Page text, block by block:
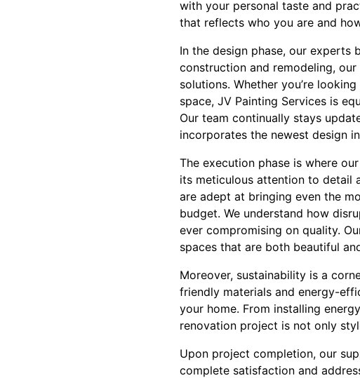
with your personal taste and
that reflects who you are and
In the design phase, our
construction and remodeling,
solutions. Whether you’re
space, JV Painting Services is
Our team continually stays
incorporates the newest design
The execution phase is where
its meticulous attention to detail
are adept at bringing even the
budget. We understand how
ever compromising on quality.
spaces that are both beautiful
Moreover, sustainability is a
friendly materials and energy-
your home. From installing
renovation project is not only
Upon project completion, our
complete satisfaction and